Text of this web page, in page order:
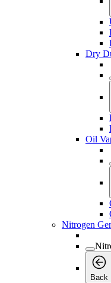
Dry
Oil
Nitrogen
Back